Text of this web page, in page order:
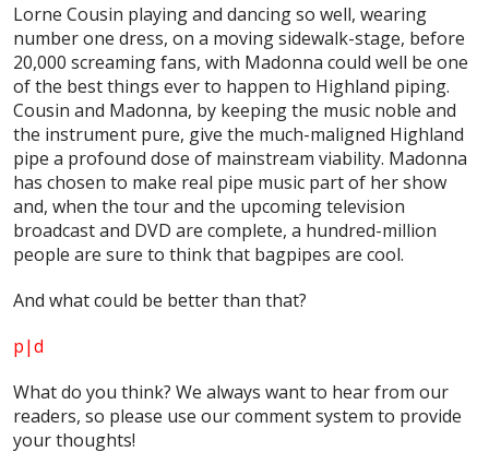
Lorne Cousin playing and dancing so well, wearing
number one dress, on a moving sidewalk-stage, before
20,000 screaming fans, with Madonna could well be one
of the best things ever to happen to Highland piping.
Cousin and Madonna, by keeping the music noble and
the instrument pure, give the much-maligned Highland
pipe a profound dose of mainstream viability. Madonna
has chosen to make real pipe music part of her show
and, when the tour and the upcoming television
broadcast and DVD are complete, a hundred-million
people are sure to think that bagpipes are cool.
And what could be better than that?
p|d
What do you think? We always want to hear from our
readers, so please use our comment system to provide
your thoughts!